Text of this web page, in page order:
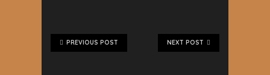
NEXT POST
PREVIOUS POST